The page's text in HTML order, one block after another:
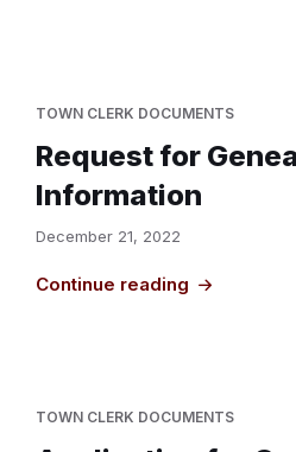
TOWN CLERK DOCUMENTS
Request for
Information
December 21, 2022
Continue reading
TOWN CLERK DOCUMENTS